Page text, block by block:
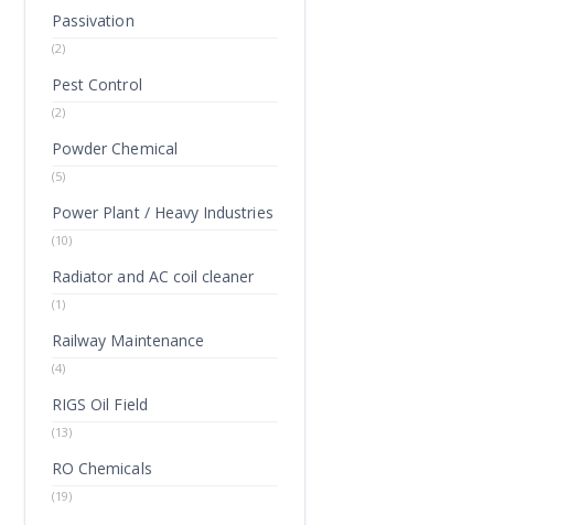
Passivation
(2)
Pest Control
(2)
Powder Chemical
(5)
Power Plant / Heavy Industries
(10)
Radiator and AC coil cleaner
(1)
Railway Maintenance
(4)
RIGS Oil Field
(13)
RO Chemicals
(19)